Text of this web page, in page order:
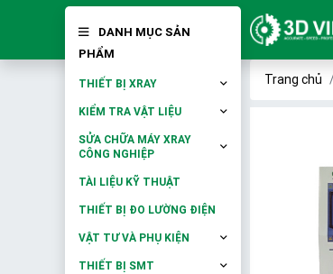
DANH MỤC SẢN
PHẨM
THIẾT BỊ XRAY
KIỂM TRA VẬT LIỆU
SỬA CHỮA MÁY XRAY
CÔNG NGHIỆP
TÀI LIỆU KỸ THUẬT
THIẾT BỊ ĐO LƯỜNG ĐIỆN
VẬT TƯ VÀ PHỤ KIỆN
THIẾT BỊ SMT
Trang chủ